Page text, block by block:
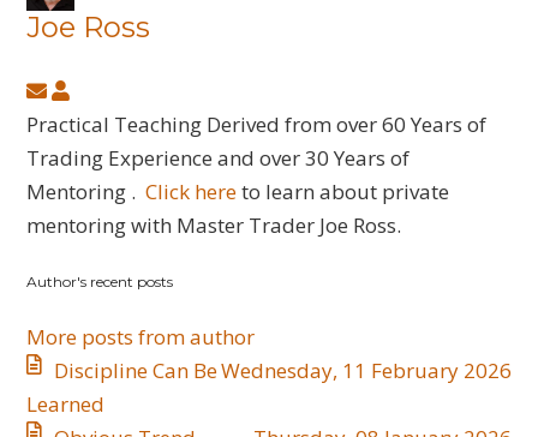
Joe Ross
Subscribe
to
updates
from
author
Joe
Ross
Practical Teaching Derived from over 60 Years of
Trading Experience and over 30 Years of
Mentoring .Click hereto learn about private
mentoring with Master Trader Joe Ross.
Author's recent posts
More posts from author
Wednesday, 11 February 2026
Discipline Can Be
Learned